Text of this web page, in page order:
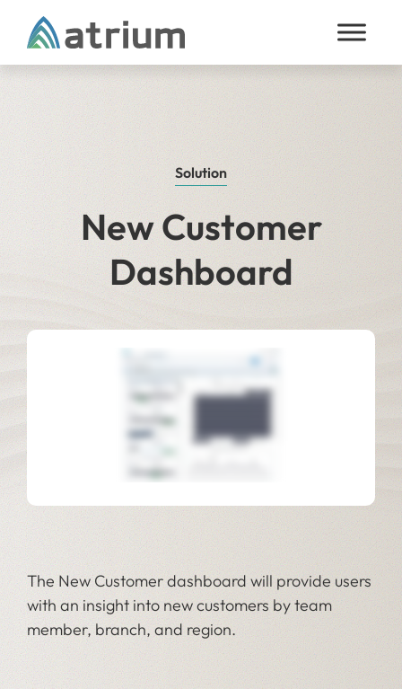
Skip to content
Solution
New Customer
Dashboard
The New Customer dashboard will provide users
with an insight into new customers by team
member, branch, and region.